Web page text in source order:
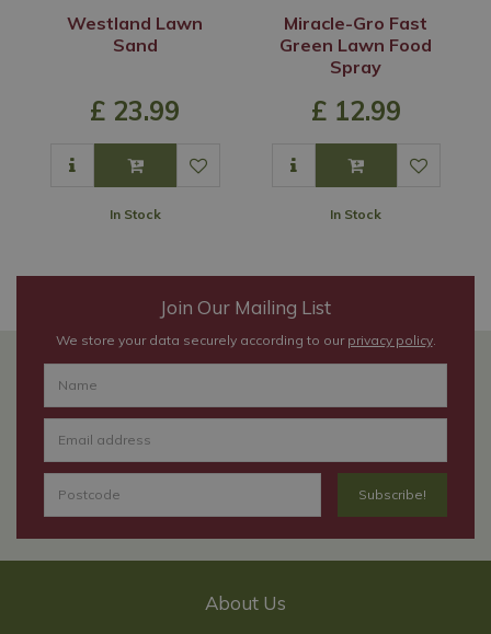
Westland Lawn
Sand
£ 23.99
In Stock
Miracle-Gro Fast
Green Lawn Food
Spray
£ 12.99
In Stock
Join Our Mailing List
We store your data securely according to our privacy policy.
About Us